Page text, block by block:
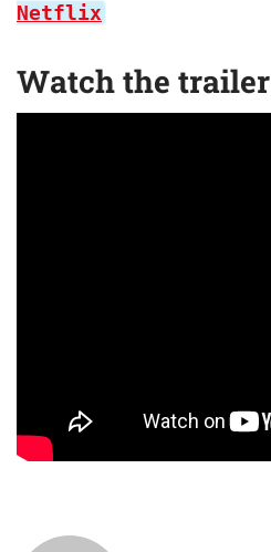
Netflix
Watch the trailer